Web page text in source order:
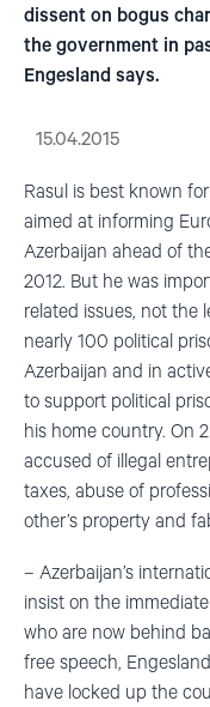
dissent on bogus
the government in
Engesland says.
15.04.2015
Rasul is best known
aimed at informing
Azerbaijan ahead of
2012. But he was
related issues, not the
nearly 100 political
Azerbaijan and in
to support political
his home country. On
accused of illegal
taxes, abuse of
other’s property and
– Azerbaijan’s
insist on the
who are now behind
free speech,
have locked up the